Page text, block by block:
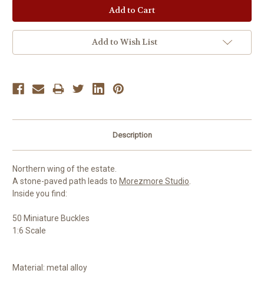
Add to Wish List
Description
Northern wing of the estate.
A stone-paved path leads to Morezmore Studio.
Inside you find:
50 Miniature Buckles
1:6 Scale
Material: metal alloy